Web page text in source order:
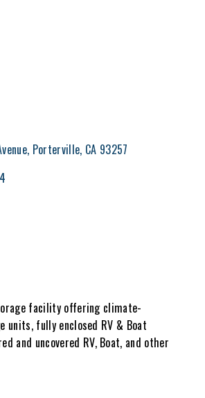
Porterville CA 93257
facility offering climate-
units, fully enclosed RV & Boat
and uncovered RV, Boat, and other